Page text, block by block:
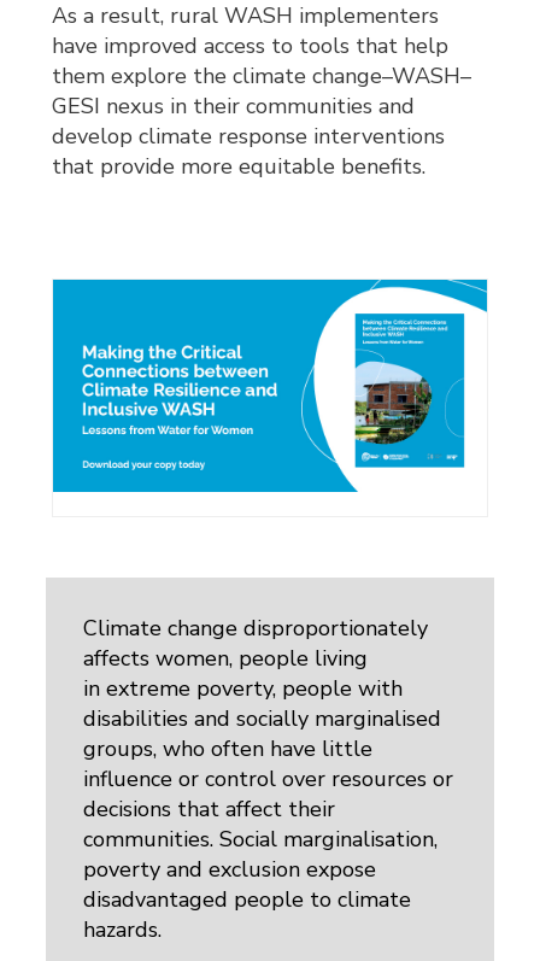
As a result, rural WASH implementers
have improved access to tools that help
them explore the climate change–WASH–
GESI nexus in their communities and
develop climate response interventions
that provide more equitable benefits.
Climate change disproportionately
affects women, people living
in extreme poverty, people with
disabilities and socially marginalised
groups, who often have little
influence or control over resources or
decisions that affect their
communities. Social marginalisation,
poverty and exclusion expose
disadvantaged people to climate
hazards.